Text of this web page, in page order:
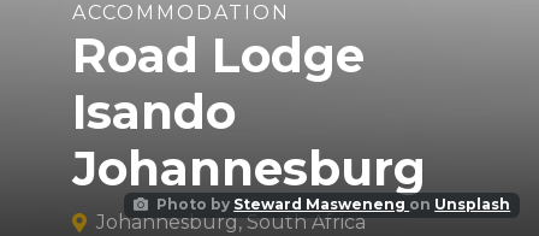
Photo by Steward Masweneng on Unsplash
ACCOMMODATION
Road Lodge
Isando
Johannesburg
Johannesburg, South Africa